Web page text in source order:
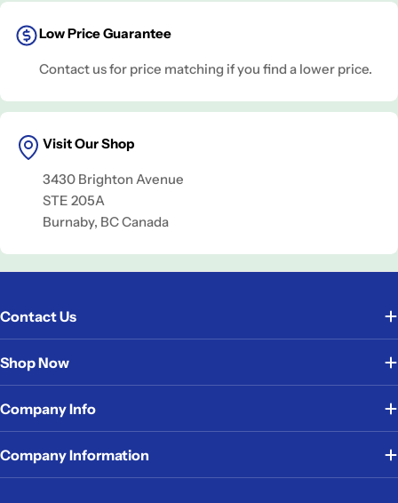
Low Price Guarantee
Contact us for price matching if you find a lower price.
Visit Our Shop
3430 Brighton Avenue
STE 205A
Burnaby, BC Canada
Contact Us
Shop Now
Company Info
Company Information